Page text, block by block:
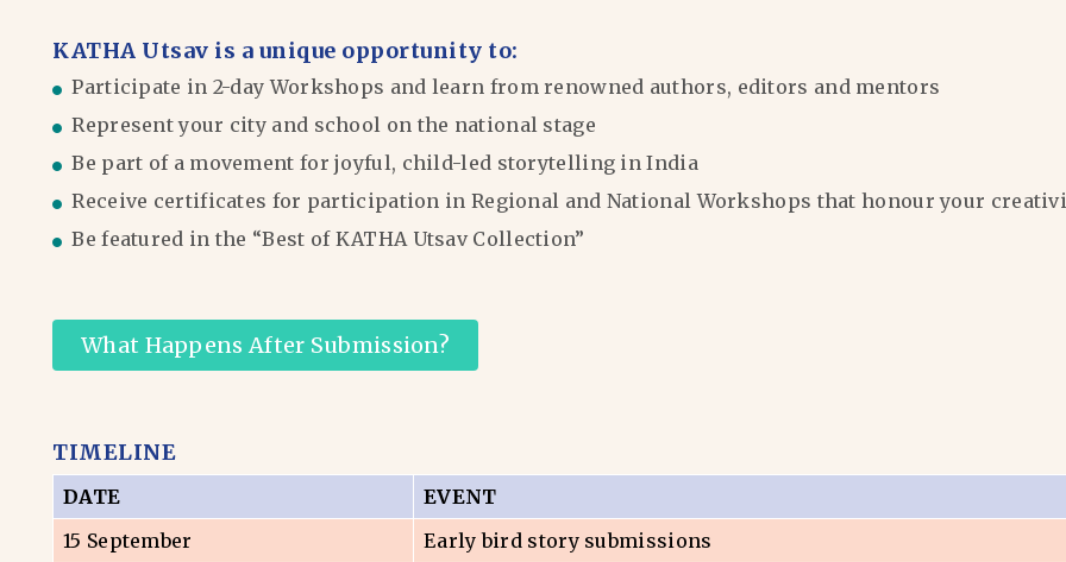
KATHA Utsav is a unique opportunity to:
Participate in 2-day Workshops and learn from renowned authors, editors and mentors
Represent your city and school on the national stage
Be part of a movement for joyful, child-led storytelling in India
Receive certificates for participation in Regional and National Workshops that honour your
Be featured in the “Best of KATHA Utsav Collection”
What Happens After Submission?
TIMELINE
DATE
EVENT
15 September
Early bird story submissions